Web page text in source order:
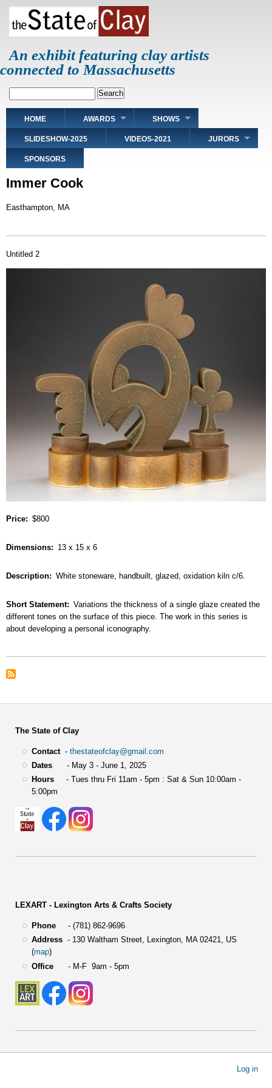
Skip
main
An exhibit featuring clay artists
connected to Massachusetts
Main
navigation
HOME AWARDS SHOWS
SLIDESHOW-2025 VIDEOS-2021 JURORS
SPONSORS
Immer Cook
Easthampton, MA
Untitled 2
Price $800
Dimensions 13 x 15 x 6
Description White stoneware, handbuilt, glazed, oxidation kiln c/6.
Short Statement
Variations the thickness of a single glaze created the
different tones on the surface of this piece. The work in this series is
about developing a personal iconography.
The State of Clay
Contact- thestateofclay@gmail.com
Dates- May 3 - June 1, 2025
Hours- Tues thru Fri 11am - 5pm : Sat & Sun 10:00am -
5:00pm
LEXART - Lexington Arts & Crafts Society
Phone- (781) 862-9696
Address- 130 Waltham Street, Lexington, MA 02421, US
(map)
Office- M-F 9am - 5pm
Log in